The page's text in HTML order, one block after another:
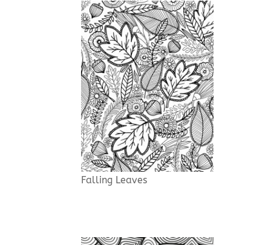
Falling Leaves